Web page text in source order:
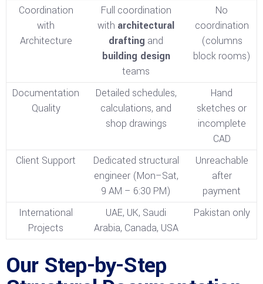
Coordination
with
Architecture
Full coordination
with architectural
drafting and
building design
teams
No
coordination
(columns
block rooms)
Documentation
Quality
Detailed schedules,
calculations, and
shop drawings
Hand
sketches or
incomplete
CAD
Client Support
Dedicated structural
engineer (Mon–Sat,
9 AM – 6:30 PM)
Unreachable
after
payment
International
Projects
UAE, UK, Saudi
Arabia, Canada, USA
Pakistan only
Our Step-by-Step